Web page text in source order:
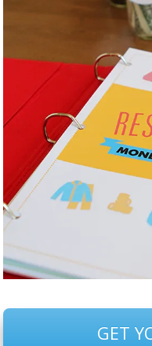
GET